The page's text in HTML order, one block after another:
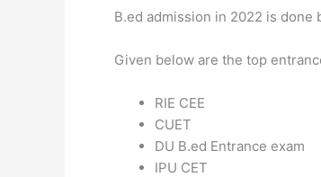
B.ed admission in 2022 is
Given below are the top
RIE CEE
CUET
DU B.ed Entrance exam
IPU CET